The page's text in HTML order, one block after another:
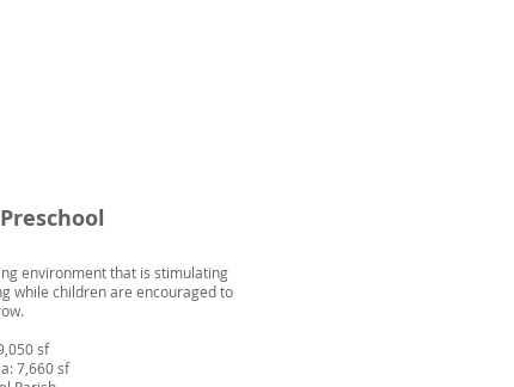
environment that is stimulating
while children are encouraged to
sf
7,660 sf